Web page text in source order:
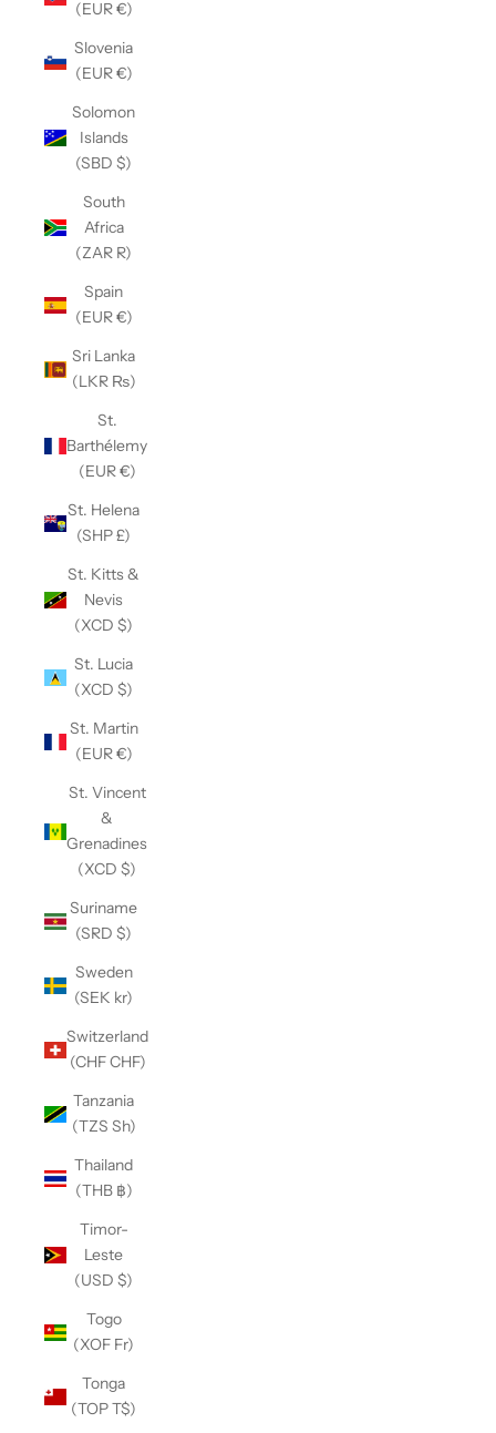
(EUR €)
Slovenia
(EUR €)
Solomon
Islands
(SBD $)
South
Africa
(ZAR R)
Spain
(EUR €)
Sri Lanka
(LKR ₨)
St.
Barthélemy
(EUR €)
St. Helena
(SHP £)
St. Kitts &
Nevis
(XCD $)
St. Lucia
(XCD $)
St. Martin
(EUR €)
St. Vincent
&
Grenadines
(XCD $)
Suriname
(SRD $)
Sweden
(SEK kr)
Switzerland
(CHF CHF)
Tanzania
(TZS Sh)
Thailand
(THB ฿)
Timor-
Leste
(USD $)
Togo
(XOF Fr)
Tonga
(TOP T$)